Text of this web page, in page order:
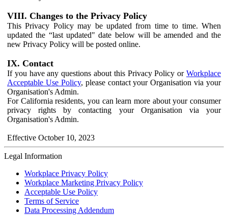
VIII. Changes to the Privacy Policy
This Privacy Policy may be updated from time to time. When
updated the “last updated" date below will be amended and the
new Privacy Policy will be posted online.
IX. Contact
If you have any questions about this Privacy Policy or Workplace
Acceptable Use Policy, please contact your Organisation via your
Organisation's Admin.
For California residents, you can learn more about your consumer
privacy rights by contacting your Organisation via your
Organisation's Admin.
Effective October 10, 2023
Legal Information
Workplace Privacy Policy
Workplace Marketing Privacy Policy
Acceptable Use Policy
Terms of Service
Data Processing Addendum